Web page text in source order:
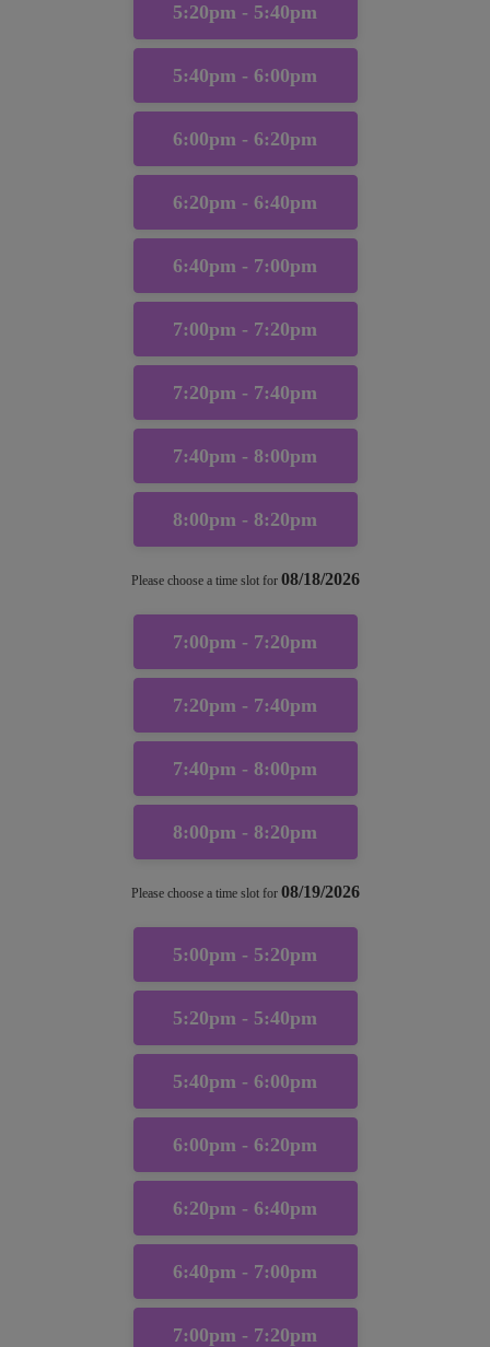
5:20pm - 5:40pm
5:40pm - 6:00pm
6:00pm - 6:20pm
6:20pm - 6:40pm
6:40pm - 7:00pm
7:00pm - 7:20pm
7:20pm - 7:40pm
7:40pm - 8:00pm
8:00pm - 8:20pm
Please choose a time slot for 08/18/2026
7:00pm - 7:20pm
7:20pm - 7:40pm
7:40pm - 8:00pm
8:00pm - 8:20pm
Please choose a time slot for 08/19/2026
5:00pm - 5:20pm
5:20pm - 5:40pm
5:40pm - 6:00pm
6:00pm - 6:20pm
6:20pm - 6:40pm
6:40pm - 7:00pm
7:00pm - 7:20pm